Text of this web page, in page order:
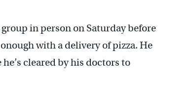
in person on Saturday before
with a delivery of pizza. He
cleared by his doctors to